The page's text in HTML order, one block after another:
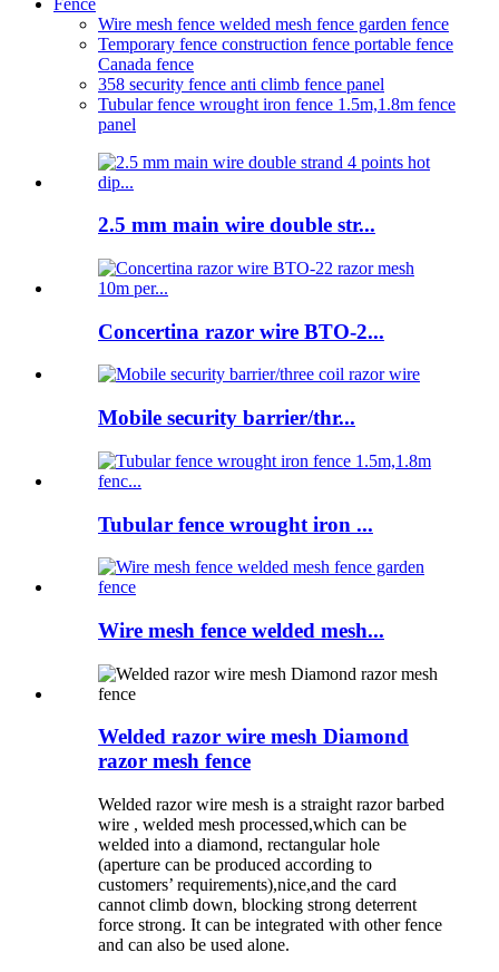
Wire mesh fence welded mesh fence garden fence
Temporary fence construction fence portable fence
Canada fence
358 security fence anti climb fence panel
Tubular fence wrought iron fence 1.5m,1.8m fence
panel
2.5 mm main wire double str...
Concertina razor wire BTO-2...
Mobile security barrier/thr...
Tubular fence wrought iron ...
Wire mesh fence welded mesh...
Welded razor wire mesh Diamond
razor mesh fence
Welded razor wire mesh is a straight razor barbed
wire , welded mesh processed,which can be
welded into a diamond, rectangular hole
(aperture can be produced according to
customers’ requirements),nice,and the card
cannot climb down, blocking strong deterrent
force strong. It can be integrated with other fence
and can also be used alone.